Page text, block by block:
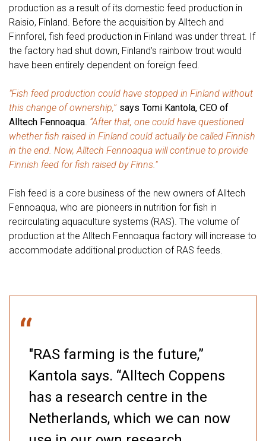
production as a result of its domestic feed production in
Raisio, Finland. Before the acquisition by Alltech and
Finnforel, fish feed production in Finland was under threat. If
the factory had shut down, Finland’s rainbow trout would
have been entirely dependent on foreign feed.
"Fish feed production could have stopped in Finland without
this change of ownership,” says Tomi Kantola, CEO of
Alltech Fennoaqua “After that, one could have questioned
whether fish raised in Finland could actually be called Finnish
in the end. Now, Alltech Fennoaqua will continue to provide
Finnish feed for fish raised by Finns."
Fish feed is a core business of the new owners of Alltech
Fennoaqua, who are pioneers in nutrition for fish in
recirculating aquaculture systems (RAS). The volume of
production at the Alltech Fennoaqua factory will increase to
accommodate additional production of RAS feeds.
“"RAS farming is the future,”
Kantola says. “Alltech Coppens
has a research centre in the
Netherlands, which we can now